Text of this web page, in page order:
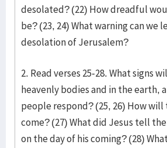
desolated? (22) How dreadful
be? (23, 24) What warning can we
desolation of Jerusalem?
2. Read verses 25-28. What signs
heavenly bodies and in the earth,
people respond? (25, 26) How will
come? (27) What did Jesus tell
on the day of his coming? (28)